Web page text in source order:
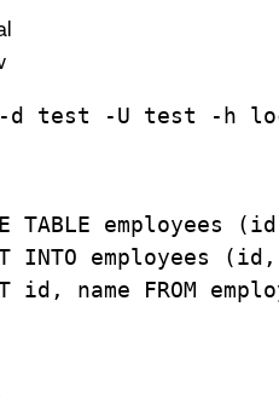
-d test -U test -h
TABLE employees
INTO employees
id, name FROM